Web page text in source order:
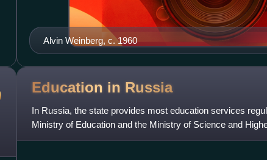
Alvin Weinberg, c. 1960
Education in Russia
In Russia, the state provides most education services
Ministry of Education and the Ministry of Science and
regulate education w